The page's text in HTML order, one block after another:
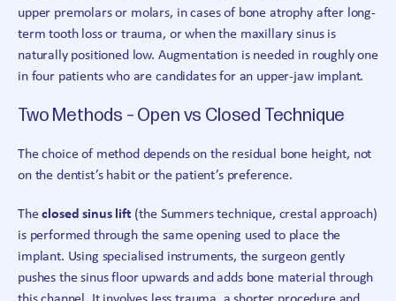
upper premolars or molars, in cases of bone atrophy after long-
term tooth loss or trauma, or when the maxillary sinus is
naturally positioned low. Augmentation is needed in roughly one
in four patients who are candidates for an upper-jaw implant.
Two Methods – Open vs Closed Technique
The choice of method depends on the residual bone height, not
on the dentist’s habit or the patient’s preference.
Theclosed sinus lift (the Summers technique, crestal approach)
is performed through the same opening used to place the
implant. Using specialised instruments, the surgeon gently
pushes the sinus floor upwards and adds bone material through